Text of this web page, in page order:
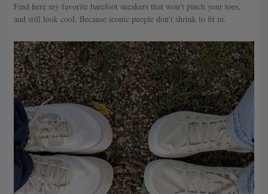
Find here my favorite barefoot sneakers that won’t pinch your toes,
and still look cool. Because iconic people don’t shrink to fit in.